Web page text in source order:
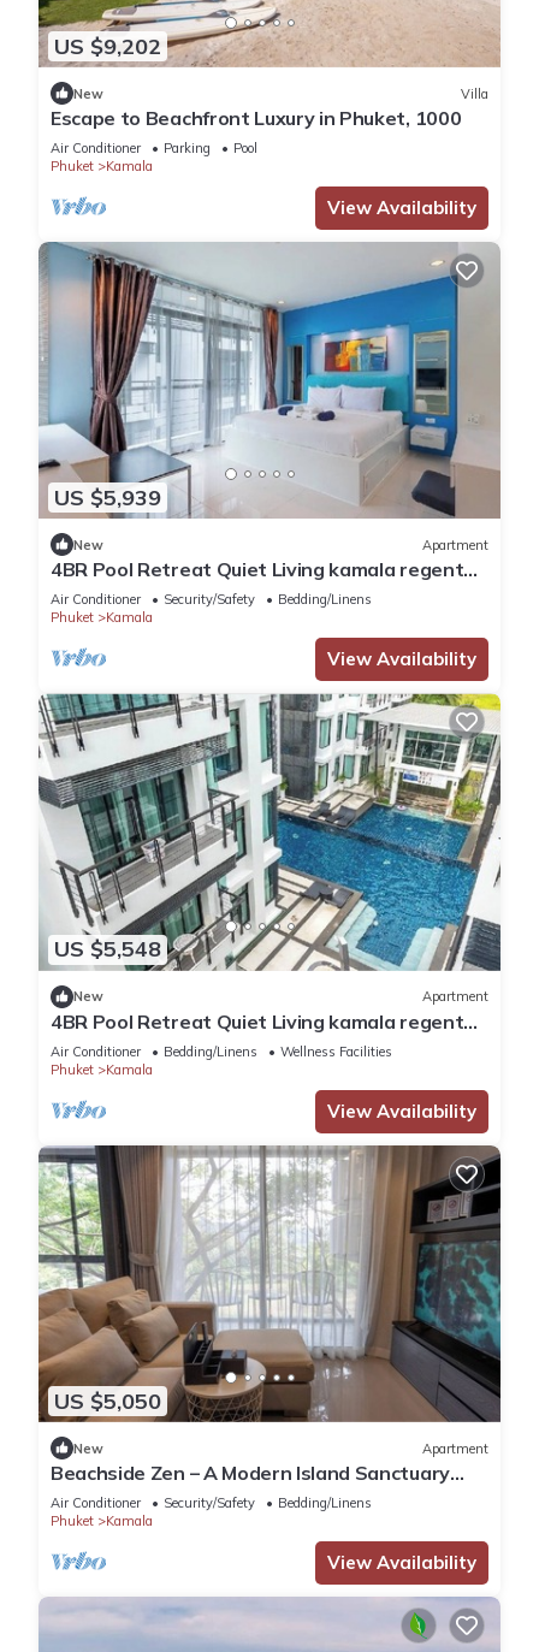
US $9,202
New Villa
Escape to Beachfront Luxury in Phuket, 1000
Air Conditioner Parking
Pool
Phuket
Kamala
View Availability
US $5,939
New Apartment
4BR Pool Retreat Quiet Living kamala regent
c205
Air Conditioner Security/Safety
Bedding/Linens
Phuket
Kamala
View Availability
US $5,548
New Apartment
4BR Pool Retreat Quiet Living kamala regent
c205
Air Conditioner Bedding/Linens
Wellness Facilities
Phuket
Kamala
View Availability
US $5,050
New Apartment
Beachside Zen – A Modern Island Sanctuary
C60
Air Conditioner Security/Safety
Bedding/Linens
Phuket
Kamala
View Availability